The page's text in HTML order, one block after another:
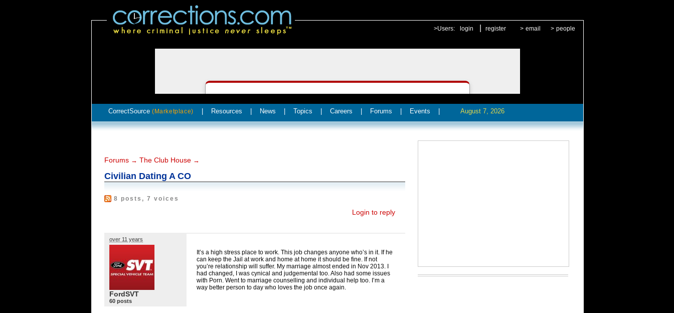
>Users: login register > email > people
CorrectSource (Marketplace) Resources News Topics Careers Forums Events August 7, 2026
Forums → The Club House →
Civilian Dating A CO
8 posts, 7 voices
Login to reply
over 11 years
FordSVT
60 posts
It’s a high stress place to work. This job changes anyone who’s in it. If he
can keep the Jail at work and home at home it should be fine. If not
you’re relationship will suffer. My marriage almost ended in Nov 2013. I
had changed, I was cynical and judgemental too. Also had some issues
with Porn. Went to marriage counselling and individual help too. I’m a
way better person to day who loves the job once again.